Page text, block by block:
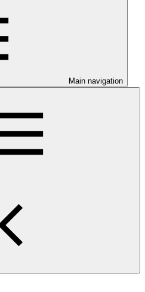
Main navigation